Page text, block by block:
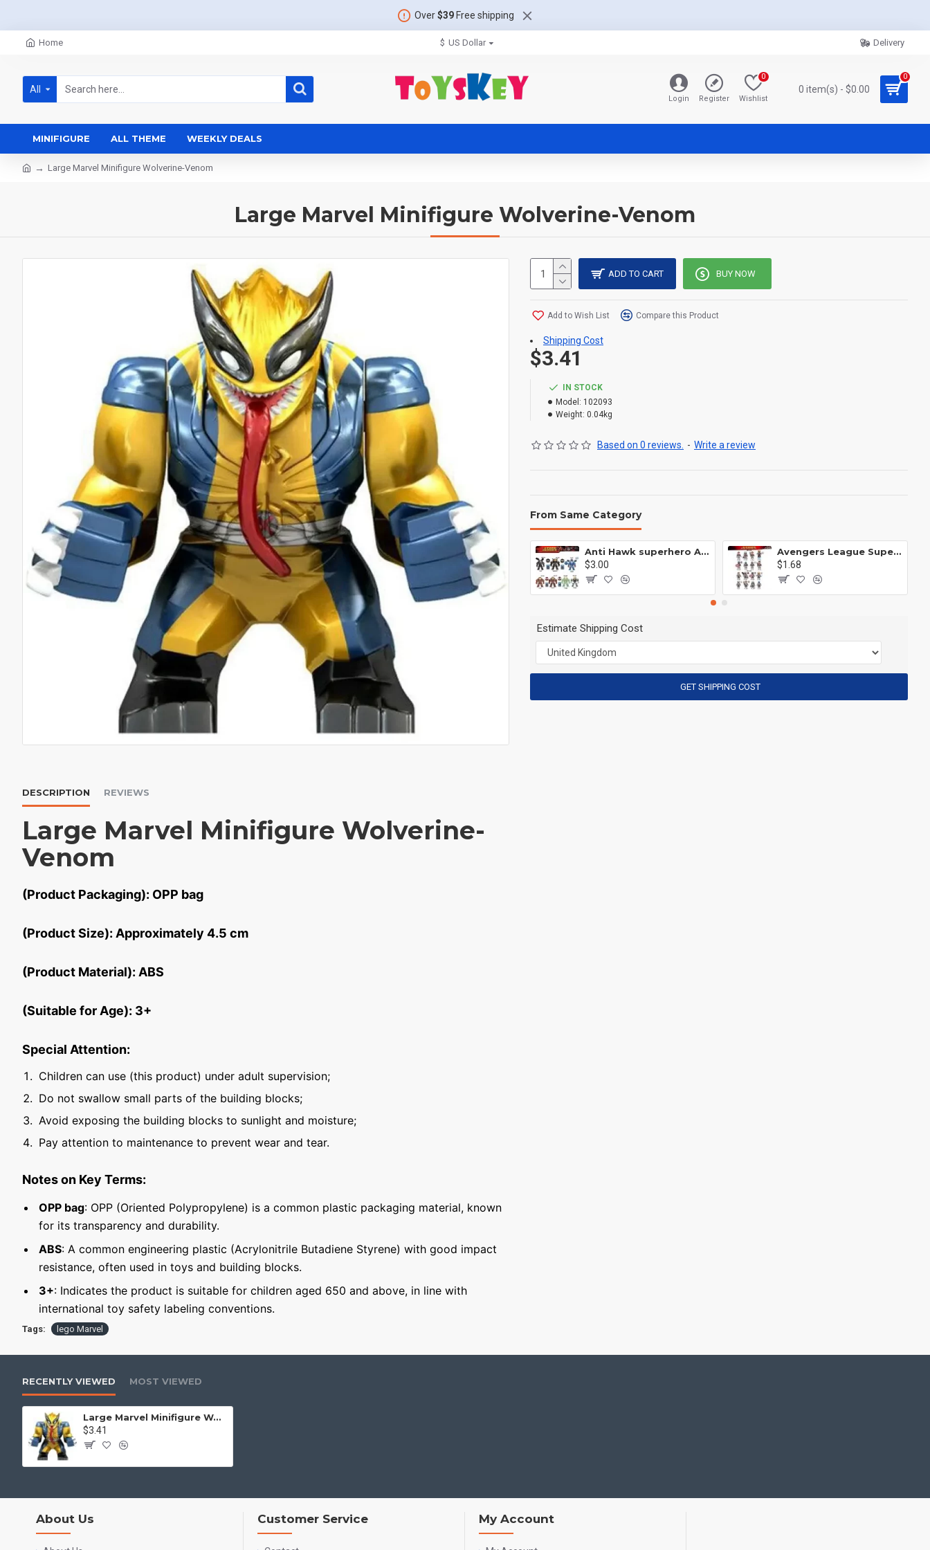
Over$39Free shipping
Home $ US Dollar Delivery
All
Login Register Wishlist
0
0 item(s) - $0.00
0
MINIFIGURE ALL THEME WEEKLY DEALS
Large Marvel Minifigure Wolverine-Venom
Large Marvel Minifigure Wolverine-Venom
DESCRIPTION REVIEWS
Large Marvel Minifigure Wolverine-
Venom
(Product Packaging): OPP bag
(Product Size): Approximately 4.5 cm
(Product Material): ABS
(Suitable for Age): 3+
Special Attention:
Children can use (this product) under adult supervision;
Do not swallow small parts of the building blocks;
Avoid exposing the building blocks to sunlight and moisture;
Pay attention to maintenance to prevent wear and tear.
Notes on Key Terms:
OPP bag: OPP (Oriented Polypropylene) is a common plastic packaging material, known
for its transparency and durability.
ABS: A common engineering plastic (Acrylonitrile Butadiene Styrene) with good impact
resistance, often used in toys and building blocks.
3+: Indicates the product is suitable for children aged 650 and above, in line with
international toy safety labeling conventions.
IN STOCK
Model: 102093
Weight: 0.04kg
Based on 0 reviews. - Write a review
$3.41
ADD TO CART BUY NOW
Add to Wish List Compare this Product
Shipping Cost
From Same Category
Anti Hawk superhero Avengers Alliance mecha
$3.00
Avengers League Super Hero Male Nebula Captain America
$1.68
Estimate Shipping Cost
GET SHIPPING COST
Tags: lego Marvel
RECENTLY VIEWED MOST VIEWED
Large Marvel Minifigure Wolverine-Venom
$3.41
About Us Customer Service My Account